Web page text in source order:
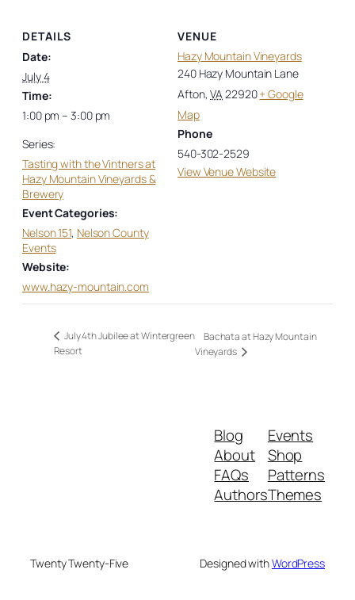
DETAILS
Date:
July 4
Time:
1:00 pm – 3:00 pm
Series:
Tasting with the Vintners at
Hazy Mountain Vineyards &
Brewery
Event Categories:
Nelson 151, Nelson County
Events
Website:
www.hazy-mountain.com
VENUE
Hazy Mountain Vineyards
240 Hazy Mountain Lane
Afton, VA22920+ Google
Map
Phone
540-302-2529
View Venue Website
July 4th Jubilee at Wintergreen
Resort
Bachata at Hazy Mountain
Vineyards
Blog
About
FAQs
Authors
Events
Shop
Patterns
Themes
Twenty Twenty-Five Designed withWordPress